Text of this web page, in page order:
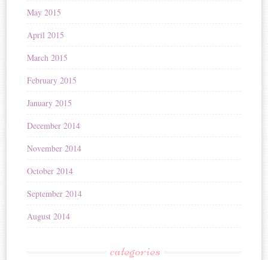
May 2015
April 2015
March 2015
February 2015
January 2015
December 2014
November 2014
October 2014
September 2014
August 2014
categories